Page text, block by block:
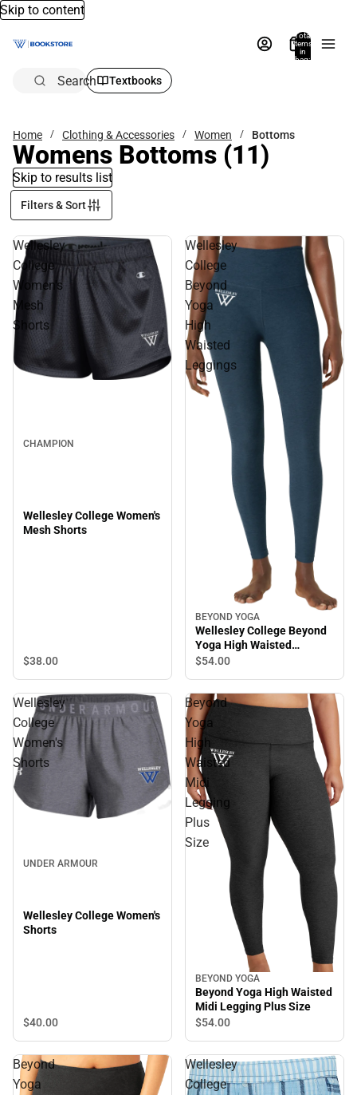
Skip to content
Total
items
in
bag:
Search Textbooks
Home Clothing & Accessories Women Bottoms
Womens Bottoms (11)
Skip to results list
Filters & Sort
Wellesley
College
Women's
Mesh
Shorts
CHAMPION
Wellesley College Women's
Mesh Shorts
$38.00
Wellesley
College
Beyond
Yoga
High
Waisted
Leggings
BEYOND YOGA
Wellesley College Beyond
Yoga High Waisted
Leggings
$54.00
Wellesley
College
Women's
Shorts
UNDER ARMOUR
Wellesley College Women's
Shorts
$40.00
Beyond
Yoga
High
Waisted
Midi
Legging
Plus
Size
BEYOND YOGA
Beyond Yoga High Waisted
Midi Legging Plus Size
$54.00
Beyond
Yoga
Wellesley
College